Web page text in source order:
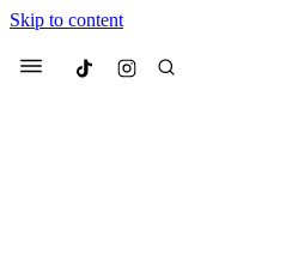
Skip to content
Menu Culted